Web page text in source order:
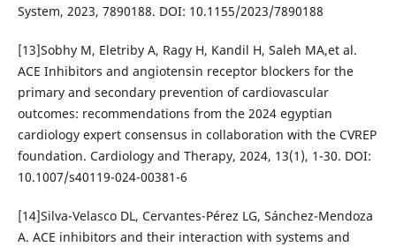
System, 2023, 7890188. DOI: 10.1155/2023/7890188
[13]Sobhy M, Eletriby A, Ragy H, Kandil H, Saleh MA,et al.
ACE Inhibitors and angiotensin receptor blockers for the
primary and secondary prevention of cardiovascular
outcomes: recommendations from the 2024 egyptian
cardiology expert consensus in collaboration with the CVREP
foundation. Cardiology and Therapy, 2024, 13(1), 1-30. DOI:
10.1007/s40119-024-00381-6
[14]Silva-Velasco DL, Cervantes-Pérez LG, Sánchez-Mendoza
A. ACE inhibitors and their interaction with systems and